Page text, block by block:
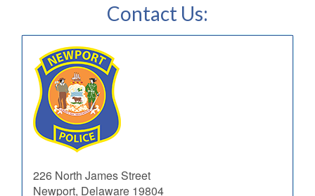
Contact Us:
226 North James Street
Newport, Delaware 19804